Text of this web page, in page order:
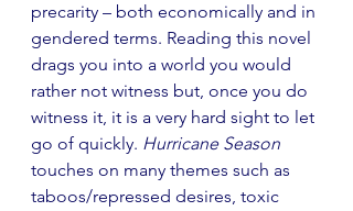
precarity – both economically and in
gendered terms. Reading this novel
drags you into a world you would
rather not witness but, once you do
witness it, it is a very hard sight to let
go of quickly. Hurricane Season
touches on many themes such as
taboos/repressed desires, toxic